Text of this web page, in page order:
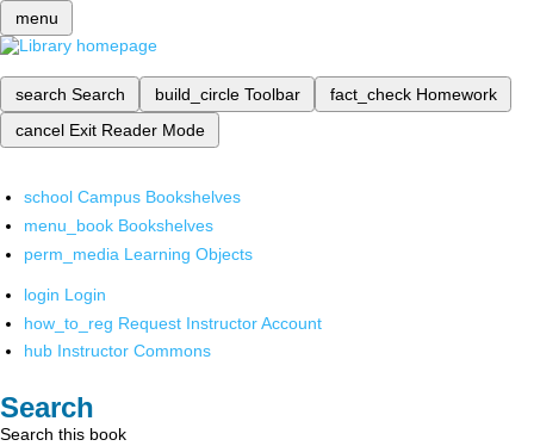
menu
search Search build_circle Toolbar fact_check Homework
cancel Exit Reader Mode
school Campus Bookshelves
menu_book Bookshelves
perm_media Learning Objects
login Login
how_to_reg Request Instructor Account
hub Instructor Commons
Search
Search this book